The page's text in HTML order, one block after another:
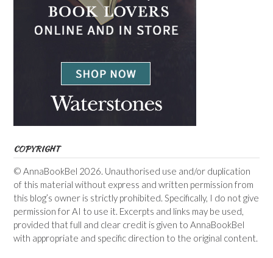
COPYRIGHT
© AnnaBookBel 2026. Unauthorised use and/or duplication
of this material without express and written permission from
this blog’s owner is strictly prohibited. Specifically, I do not give
permission for AI to use it. Excerpts and links may be used,
provided that full and clear credit is given to AnnaBookBel
with appropriate and specific direction to the original content.